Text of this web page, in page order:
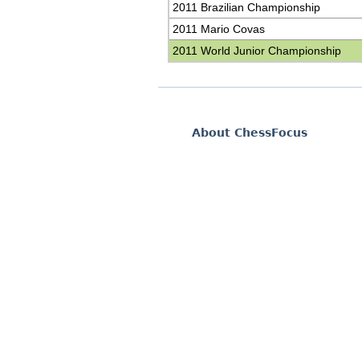
2011 Brazilian Championship
2011 Mario Covas
2011 World Junior Championship
About ChessFocus